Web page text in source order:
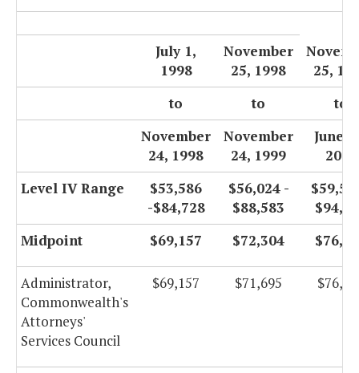
July 1,
1998
November
25, 1998
25,
to
to
to
November
24, 1998
November
24, 1999
June
2000
Level IV Range
$53,586
-$84,728
$56,024 -
$88,583
Midpoint
$69,157 $72,304
Administrator,
Commonwealth's
Attorneys'
Services Council
$69,157 $71,695